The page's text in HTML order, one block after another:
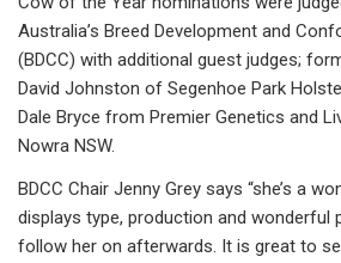
Australia’s Breed Development and
(BDCC) with additional guest judges;
David Johnston of Segenhoe Park
Dale Bryce from Premier Genetics and
Nowra NSW.
BDCC Chair Jenny Grey says “she’s a
displays type, production and wonderful
follow her on afterwards. It is great to